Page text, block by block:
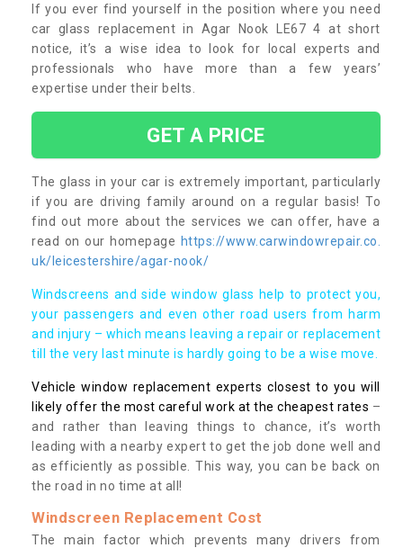
If you ever find yourself in the position where you need
car glass replacement in Agar Nook LE67 4 at short
notice, it’s a wise idea to look for local experts and
professionals who have more than a few years’
expertise under their belts.
GET A PRICE
The glass in your car is extremely important, particularly
if you are driving family around on a regular basis! To
find out more about the services we can offer, have a
read on our homepage https://www.carwindowrepair.co.
uk/leicestershire/agar-nook/
Windscreens and side window glass help to protect you,
your passengers and even other road users from harm
and injury – which means leaving a repair or replacement
till the very last minute is hardly going to be a wise move.
Vehicle window replacement experts closest to you will
likely offer the most careful work at the cheapest rates –
and rather than leaving things to chance, it’s worth
leading with a nearby expert to get the job done well and
as efficiently as possible. This way, you can be back on
the road in no time at all!
Windscreen Replacement Cost
The main factor which prevents many drivers from